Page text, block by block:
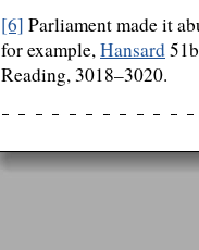
[6] Parliament made it
for example,Hansard
Reading, 3018–3020.